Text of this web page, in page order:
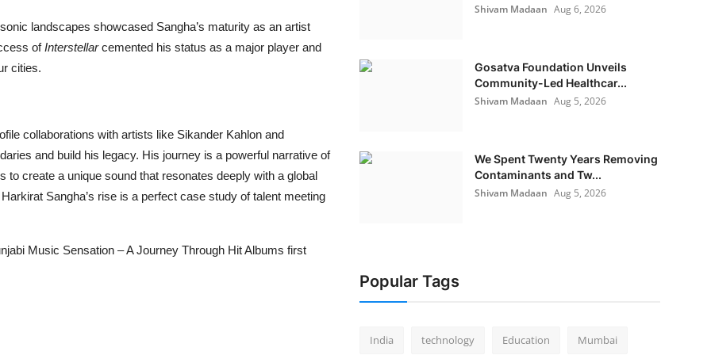
landscapes showcased Sangha’s maturity as an artist
ofInterstellarcemented his status as a major player and
cities.
collaborations with artists like Sikander Kahlon and
and build his legacy. His journey is a powerful narrative of
create a unique sound that resonates deeply with a global
Sangha’s rise is a perfect case study of talent meeting
Music Sensation – A Journey Through Hit Albums first
Shivam Madaan Aug 6, 2026
Gosatva Foundation Unveils
Community-Led Healthcar...
Shivam Madaan Aug 5, 2026
We Spent Twenty Years Removing
Contaminants and Tw...
Shivam Madaan Aug 5, 2026
Popular Tags
India technology Education Mumbai